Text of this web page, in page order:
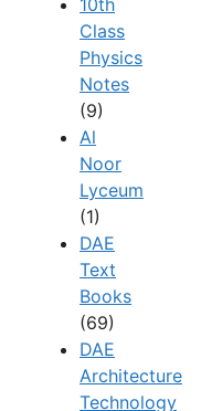
10th
Class
Physics
Notes
(9)
Al
Noor
Lyceum
(1)
DAE
Text
Books
(69)
DAE
Architecture
Technology